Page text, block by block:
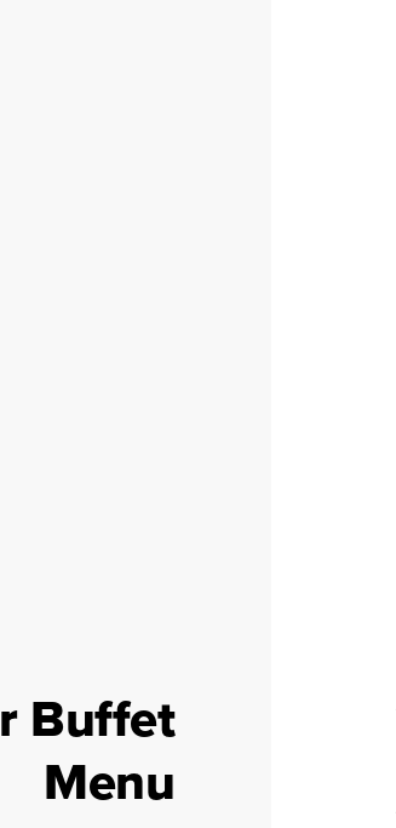
Buffet
Menu